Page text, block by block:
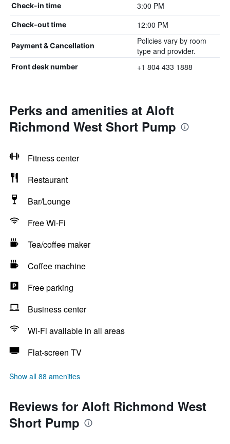
Check-in time 3:00 PM
Check-out time 12:00 PM
Payment & Cancellation
Policies vary by room
type and provider.
Front desk number +1 804 433 1888
Perks and amenities at Aloft
Richmond West Short Pump
Fitness center
Restaurant
Bar/Lounge
Free Wi-Fi
Tea/coffee maker
Coffee machine
Free parking
Business center
Wi-Fi available in all areas
Flat-screen TV
Show all 88 amenities
Reviews for Aloft Richmond West
Short Pump